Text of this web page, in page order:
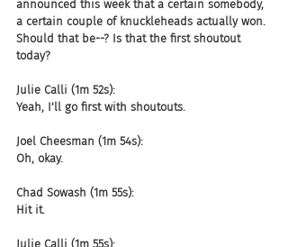
announced this week that a certain somebody,
a certain couple of knuckleheads actually won.
Should that be--? Is that the first shoutout
today?
Julie Calli (1m 52s):
Yeah, I'll go first with shoutouts.
Joel Cheesman (1m 54s):
Oh, okay.
Chad Sowash (1m 55s):
Hit it.
Julie Calli (1m 55s):